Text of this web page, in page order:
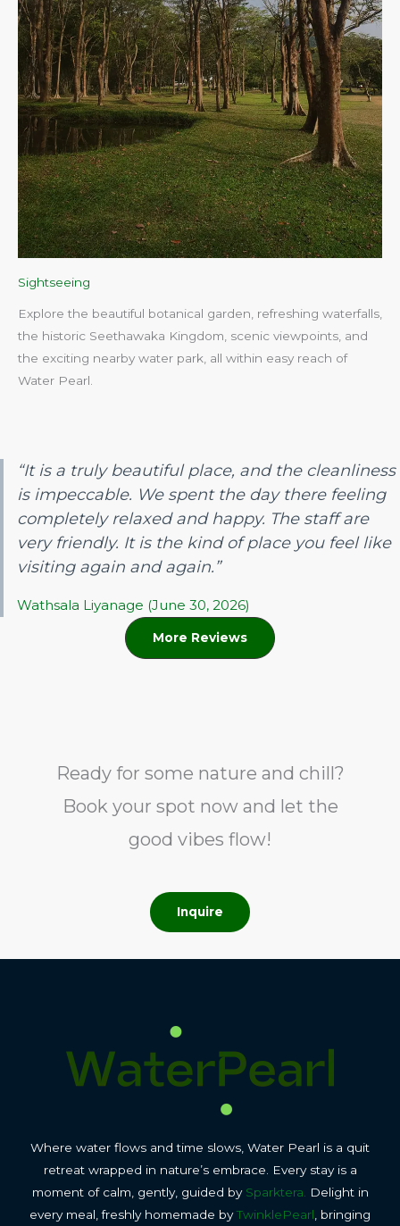
Sightseeing
Explore the beautiful botanical garden, refreshing waterfalls,
the historic Seethawaka Kingdom, scenic viewpoints, and
the exciting nearby water park, all within easy reach of
Water Pearl.​
“It is a truly beautiful place, and the cleanliness
is impeccable. We spent the day there feeling
completely relaxed and happy. The staff are
very friendly. It is the kind of place you feel like
visiting again and again.”
Wathsala Liyanage (June 30, 2026)
More Reviews
Ready for some nature and chill?
Book your spot now and let the
good vibes flow!
Inquire
Where water flows and time slows, Water Pearl is a quit
retreat wrapped in nature’s embrace. Every stay is a
moment of calm, gently, guided by Sparktera.
Delight in
every meal, freshly homemade byTwinklePearl , bringing